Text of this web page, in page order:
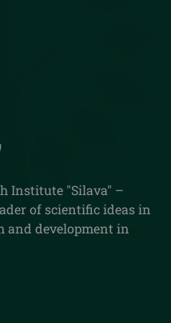
Institute "Silava" –
of scientific ideas in
and development in